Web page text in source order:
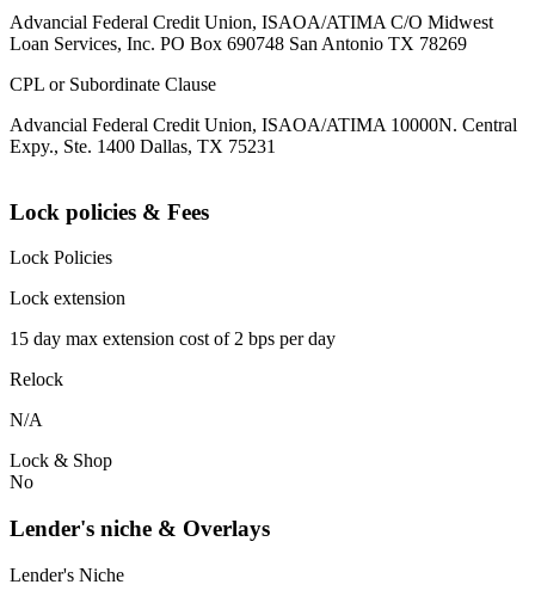
Advancial Federal Credit Union, ISAOA/ATIMA C/O Midwest
Loan Services, Inc. PO Box 690748 San Antonio TX 78269
CPL or Subordinate Clause
Advancial Federal Credit Union, ISAOA/ATIMA 10000N. Central
Expy., Ste. 1400 Dallas, TX 75231
Lock policies & Fees
Lock Policies
Lock extension
15 day max extension cost of 2 bps per day
Relock
N/A
Lock & Shop
No
Lender's niche & Overlays
Lender's Niche